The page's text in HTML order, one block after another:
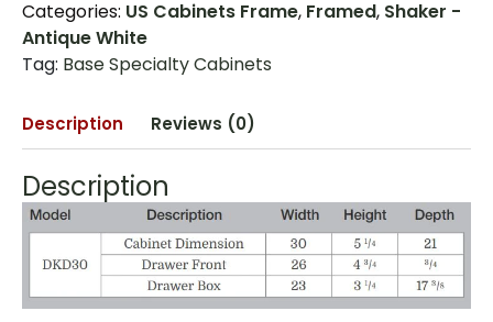
Categories: US Cabinets Frame, Framed, Shaker -
Antique White
Tag: Base Specialty Cabinets
Description Reviews (0)
Description